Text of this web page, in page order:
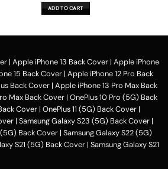
was:
₹699.00.
ADD TO CART
| Apple iPhone 13 Back Cover | Apple iPhone
15 Back Cover | Apple iPhone 12 Pro Back
Back Cover | Apple iPhone 13 Pro Max Back
Max Back Cover | OnePlus 10 Pro (5G) Back
Cover | OnePlus 11 (5G) Back Cover |
| Samsung Galaxy S23 (5G) Back Cover |
Back Cover | Samsung Galaxy S22 (5G)
S21 (5G) Back Cover | Samsung Galaxy S21